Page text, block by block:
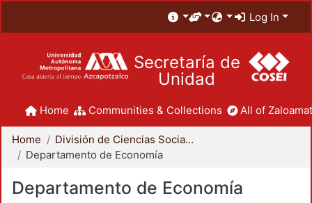
Log In
Secretaría de
Unidad
Home Communities & Collections All of
Home
División de Ciencias Sociales y Humanidades
Departamento de Economía
Departamento de Economía